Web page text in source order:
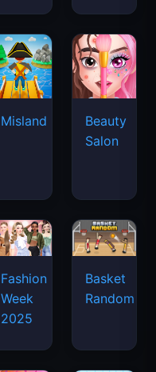
Misland
Beauty
Salon
Fashion
Week
2025
Basket
Random